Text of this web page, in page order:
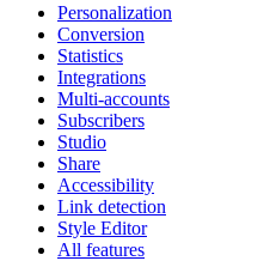
Personalization
Conversion
Statistics
Integrations
Multi-accounts
Subscribers
Studio
Share
Accessibility
Link detection
Style Editor
All features